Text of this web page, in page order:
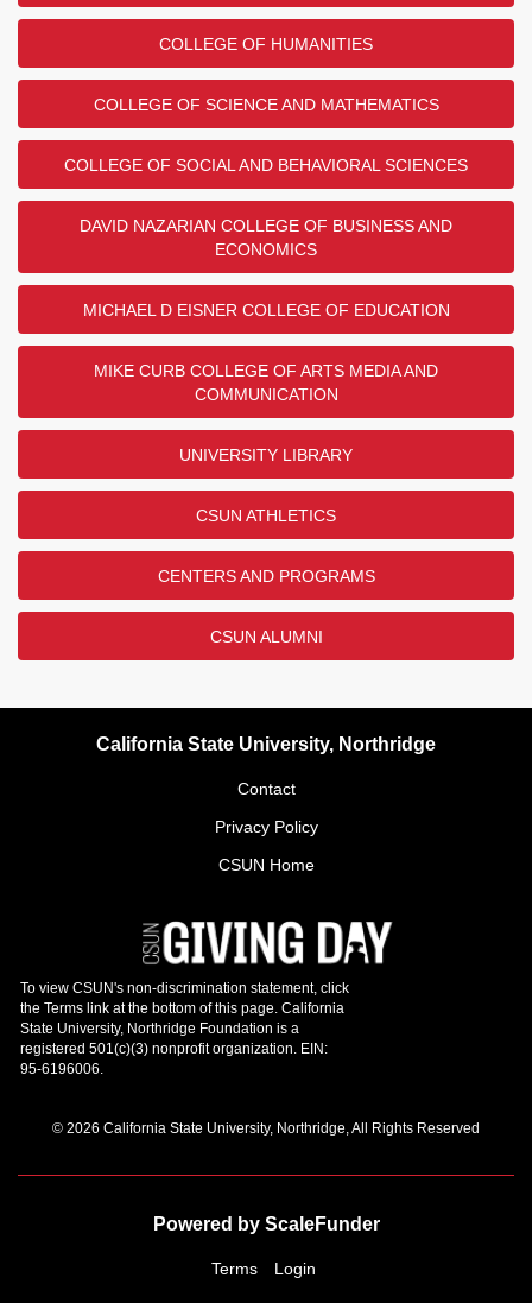
COLLEGE OF HUMANITIES
COLLEGE OF SCIENCE AND MATHEMATICS
COLLEGE OF SOCIAL AND BEHAVIORAL SCIENCES
DAVID NAZARIAN COLLEGE OF BUSINESS AND
ECONOMICS
MICHAEL D EISNER COLLEGE OF EDUCATION
MIKE CURB COLLEGE OF ARTS MEDIA AND
COMMUNICATION
UNIVERSITY LIBRARY
CSUN ATHLETICS
CENTERS AND PROGRAMS
CSUN ALUMNI
California State University, Northridge
Contact
Privacy Policy
CSUN Home
© 2026 California State University, Northridge, All Rights Reserved
Powered by ScaleFunder
Terms Login